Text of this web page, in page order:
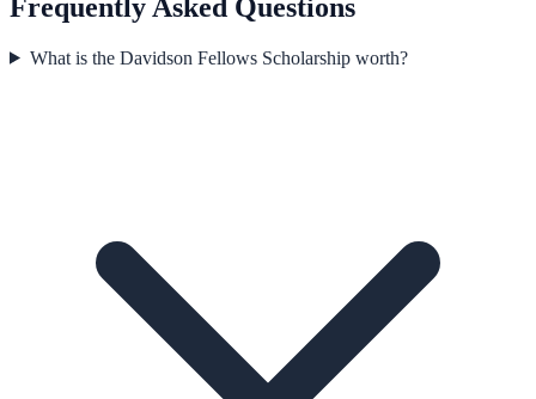
Frequently Asked Questions
What is the Davidson Fellows Scholarship worth?